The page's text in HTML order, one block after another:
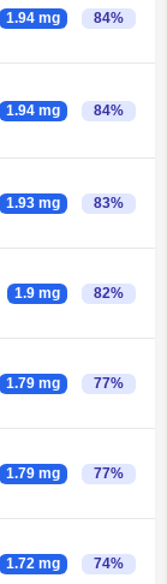
1.94 mg 84%
1.94 mg 84%
1.93 mg 83%
1.9 mg 82%
1.79 mg 77%
1.79 mg 77%
1.72 mg 74%